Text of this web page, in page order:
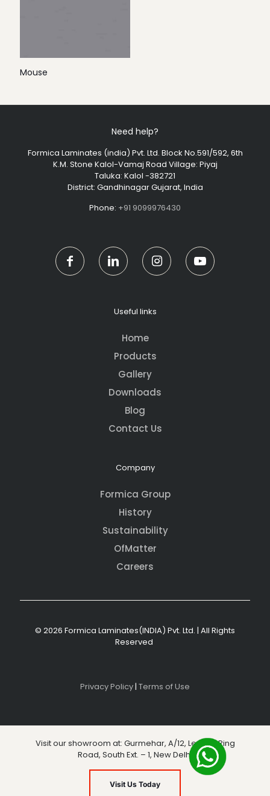
Mouse
Need help?
Formica Laminates (india) Pvt. Ltd. Block No.591/592, 6th
K.M. Stone Kalol-Vamaj Road Village: Piyaj
Taluka: Kalol -382721
District: Gandhinagar Gujarat, India
Phone: +91 9099976430
Useful links
Home
Products
Gallery
Downloads
Blog
Contact Us
Company
Formica Group
History
Sustainability
OfMatter
Careers
© 2026 Formica Laminates(INDIA) Pvt. Ltd. | All Rights
Reserved
Privacy Policy| Terms of Use
Visit our showroom at: Gurmehar, A/12, Level 3, Ring
Road, South Ext. – 1, New Delhi
Visit Us Today